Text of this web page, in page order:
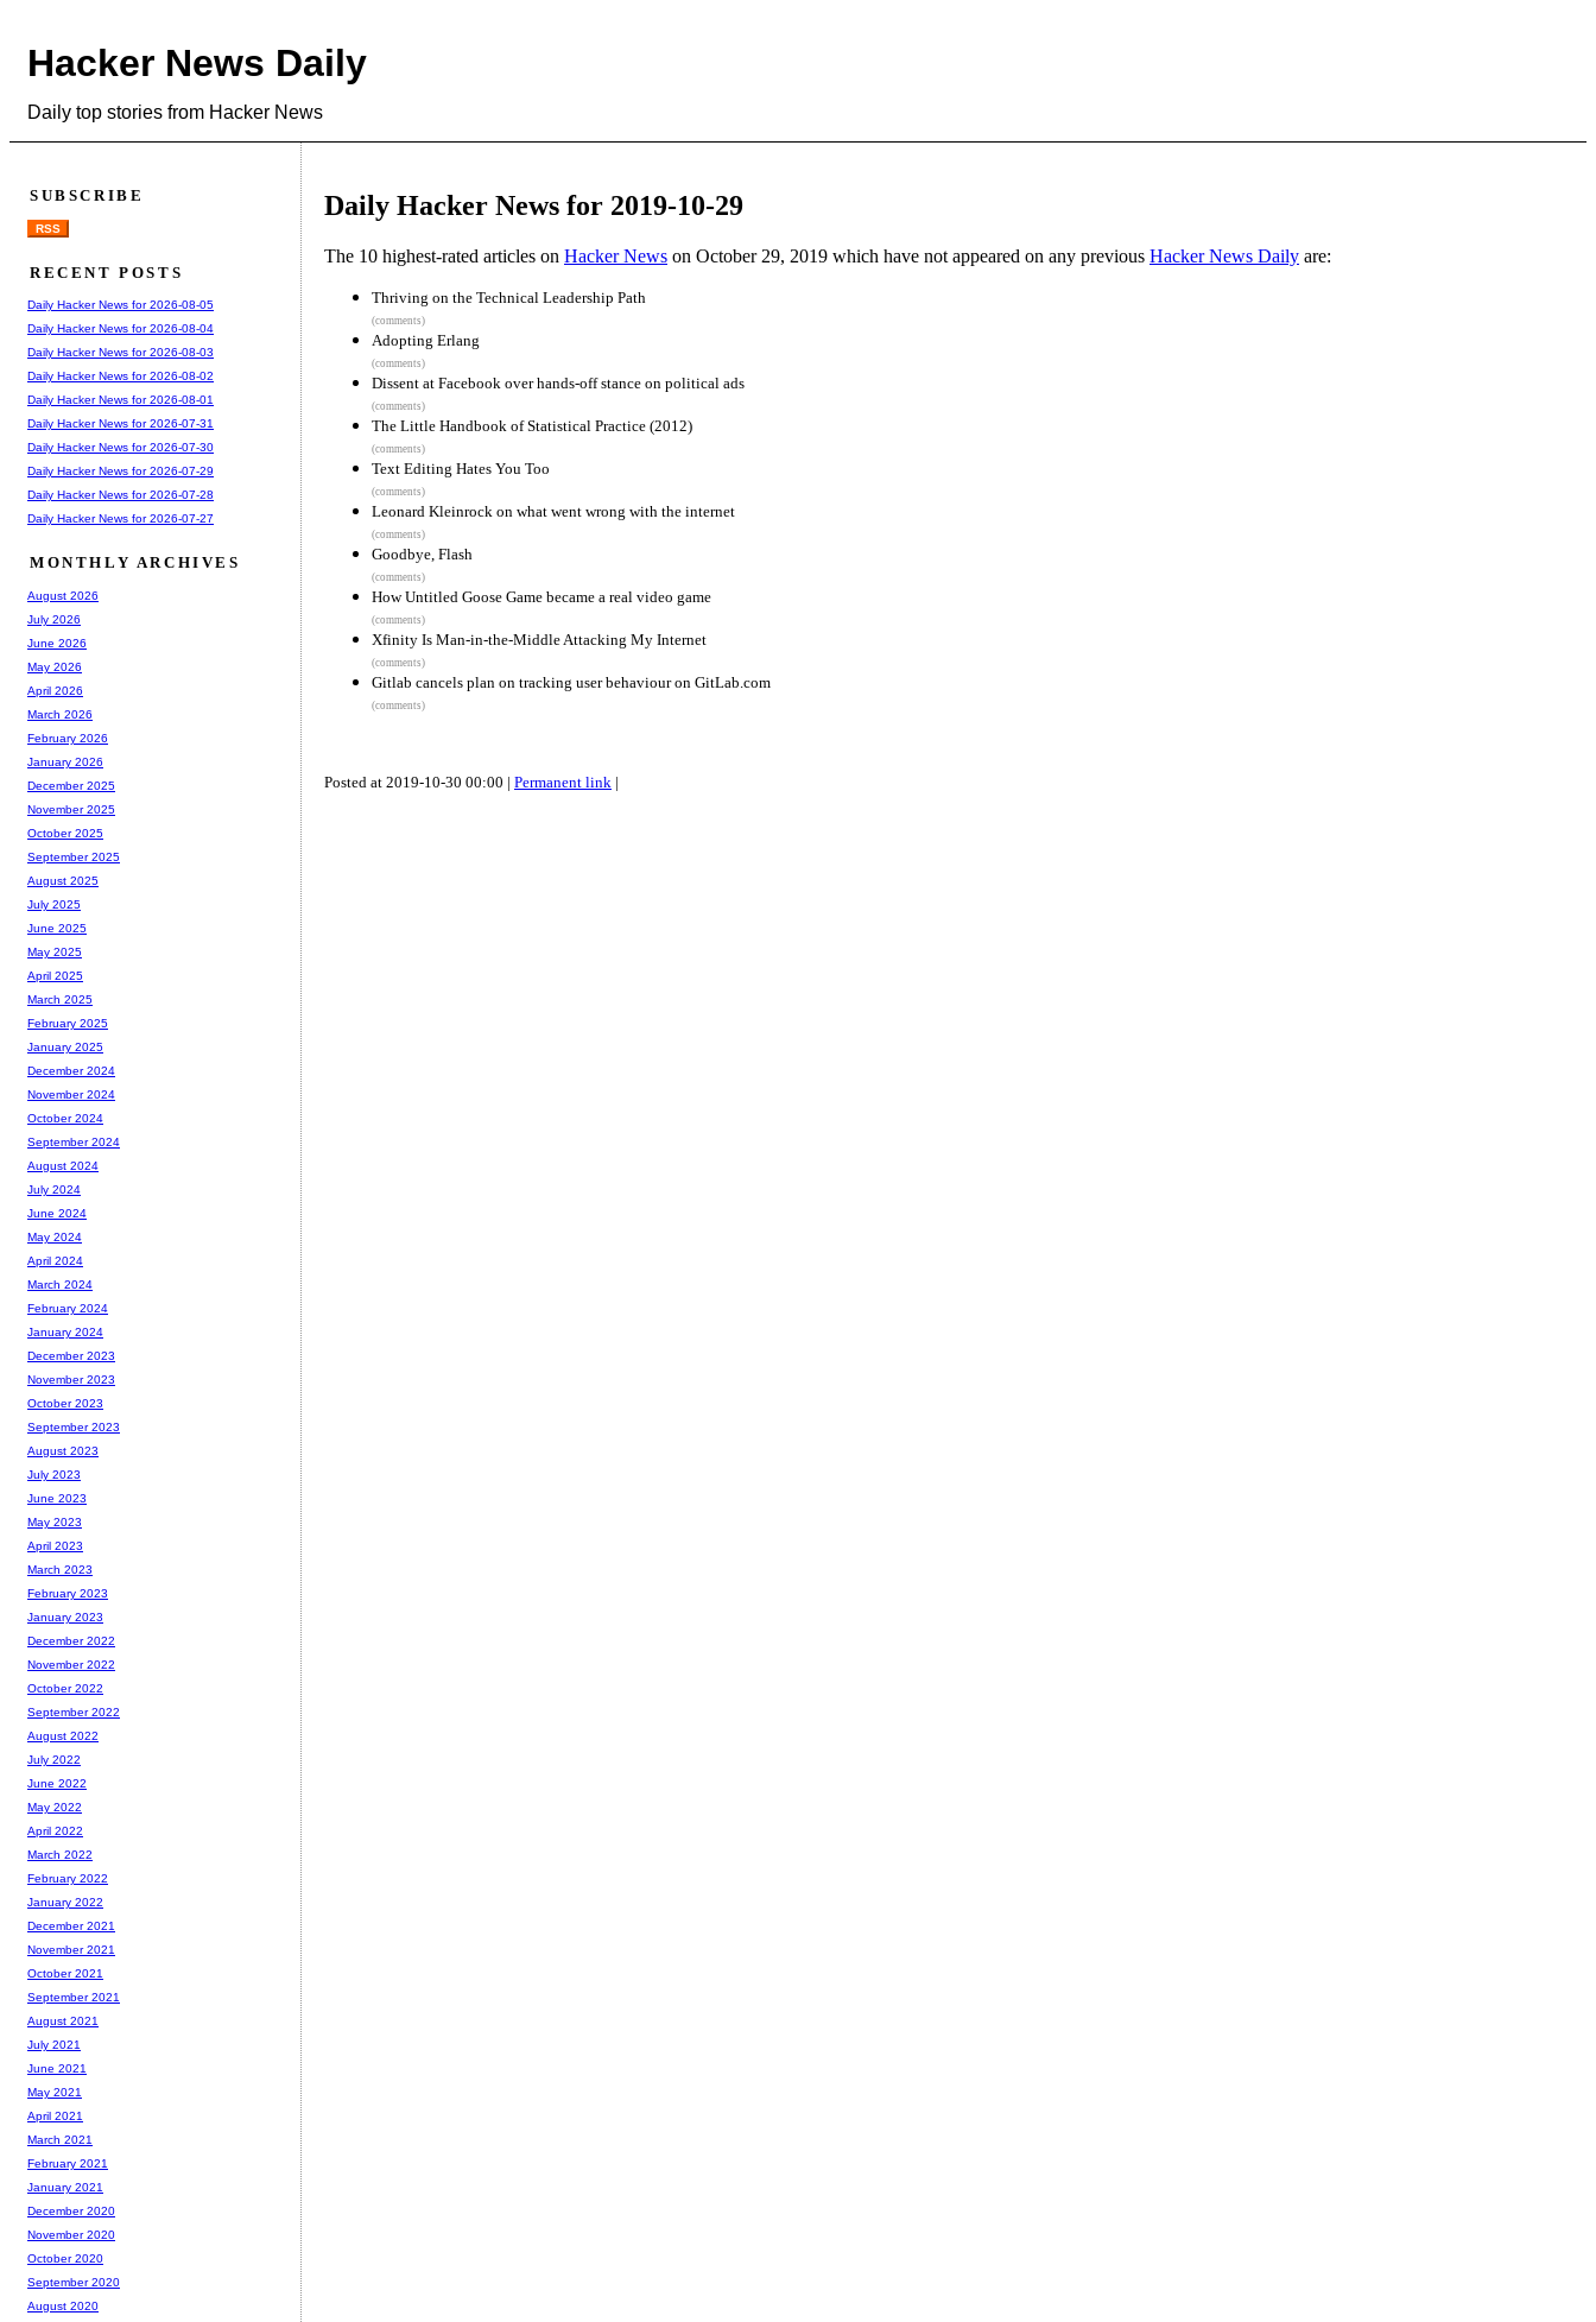
Hacker News Daily
Daily top stories from Hacker News
Daily Hacker News for 2019-10-29
The 10 highest-rated articles on Hacker News on October 29, 2019 which have not appeared on any previous Hacker News Daily are:
Thriving on the Technical Leadership Path
(comments)
Adopting Erlang
(comments)
Dissent at Facebook over hands-off stance on political ads
(comments)
The Little Handbook of Statistical Practice (2012)
(comments)
Text Editing Hates You Too
(comments)
Leonard Kleinrock on what went wrong with the internet
(comments)
Goodbye, Flash
(comments)
How Untitled Goose Game became a real video game
(comments)
Xfinity Is Man-in-the-Middle Attacking My Internet
(comments)
Gitlab cancels plan on tracking user behaviour on GitLab.com
(comments)
Posted at 2019-10-30 00:00 | Permanent link |
SUBSCRIBE
RSS
RECENT POSTS
Daily Hacker News for 2026-08-05
Daily Hacker News for 2026-08-04
Daily Hacker News for 2026-08-03
Daily Hacker News for 2026-08-02
Daily Hacker News for 2026-08-01
Daily Hacker News for 2026-07-31
Daily Hacker News for 2026-07-30
Daily Hacker News for 2026-07-29
Daily Hacker News for 2026-07-28
Daily Hacker News for 2026-07-27
MONTHLY ARCHIVES
August 2026
July 2026
June 2026
May 2026
April 2026
March 2026
February 2026
January 2026
December 2025
November 2025
October 2025
September 2025
August 2025
July 2025
June 2025
May 2025
April 2025
March 2025
February 2025
January 2025
December 2024
November 2024
October 2024
September 2024
August 2024
July 2024
June 2024
May 2024
April 2024
March 2024
February 2024
January 2024
December 2023
November 2023
October 2023
September 2023
August 2023
July 2023
June 2023
May 2023
April 2023
March 2023
February 2023
January 2023
December 2022
November 2022
October 2022
September 2022
August 2022
July 2022
June 2022
May 2022
April 2022
March 2022
February 2022
January 2022
December 2021
November 2021
October 2021
September 2021
August 2021
July 2021
June 2021
May 2021
April 2021
March 2021
February 2021
January 2021
December 2020
November 2020
October 2020
September 2020
August 2020